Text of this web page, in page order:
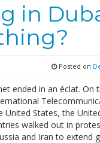
in
Posted on
ended in an éclat. On
States, the
walked out in
and Iran to extend